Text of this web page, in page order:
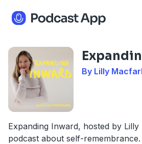
By Lilly
Expanding Inward, hosted by
podcast about self-remembrance.